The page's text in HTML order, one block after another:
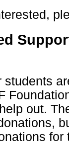
students
out.